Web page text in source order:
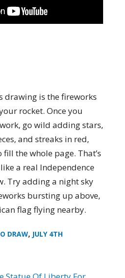
drawing is the fireworks
rocket. Once you
go wild adding stars,
and streaks in red,
the whole page. That’s
a real Independence
Try adding a night sky
bursting up above,
flag flying nearby.
DRAW, JULY 4TH